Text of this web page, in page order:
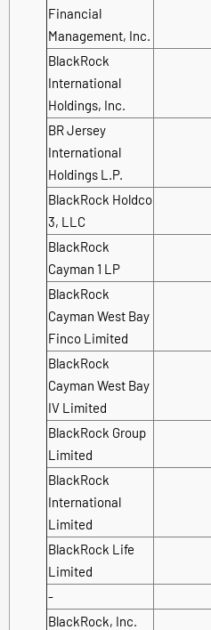
Financial
Management, Inc.
BlackRock
International
Holdings, Inc.
BR Jersey
International
Holdings L.P.
BlackRock Holdco
3, LLC
BlackRock
Cayman 1 LP
BlackRock
Cayman West Bay
Finco Limited
BlackRock
Cayman West Bay
IV Limited
BlackRock Group
Limited
BlackRock
International
Limited
BlackRock Life
Limited
-
BlackRock, Inc.